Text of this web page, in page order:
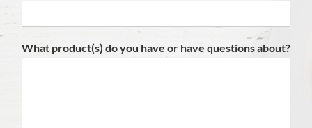
What product(s) do you have or have questions about?